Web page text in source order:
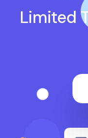
Limited